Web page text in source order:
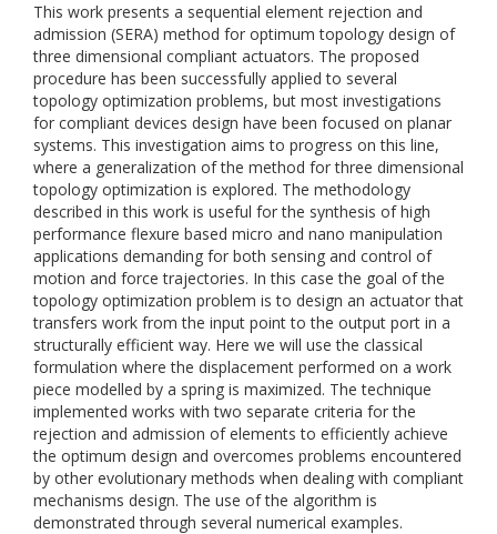
This work presents a sequential element rejection and
admission (SERA) method for optimum topology design of
three dimensional compliant actuators. The proposed
procedure has been successfully applied to several
topology optimization problems, but most investigations
for compliant devices design have been focused on planar
systems. This investigation aims to progress on this line,
where a generalization of the method for three dimensional
topology optimization is explored. The methodology
described in this work is useful for the synthesis of high
performance flexure based micro and nano manipulation
applications demanding for both sensing and control of
motion and force trajectories. In this case the goal of the
topology optimization problem is to design an actuator that
transfers work from the input point to the output port in a
structurally efficient way. Here we will use the classical
formulation where the displacement performed on a work
piece modelled by a spring is maximized. The technique
implemented works with two separate criteria for the
rejection and admission of elements to efficiently achieve
the optimum design and overcomes problems encountered
by other evolutionary methods when dealing with compliant
mechanisms design. The use of the algorithm is
demonstrated through several numerical examples.